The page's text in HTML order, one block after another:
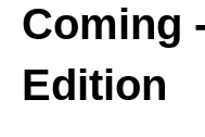
Coming
Edition